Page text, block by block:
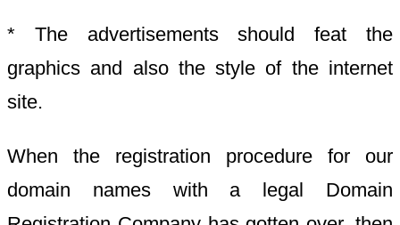
* The advertisements should feat the
graphics and also the style of the internet
site.
When the registration procedure for our
domain names with a legal Domain